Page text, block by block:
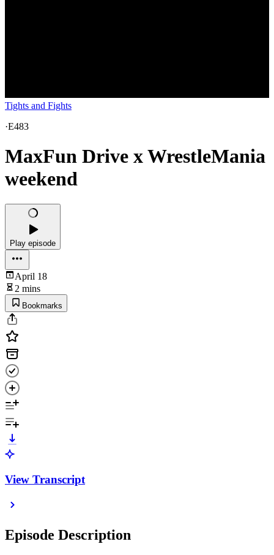
Tights and Fights
·E483
MaxFun Drive x WrestleMania
weekend
Play episode
April 18
2 mins
Bookmarks
View Transcript
Episode Description